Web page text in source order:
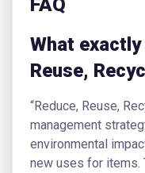
FAQ
What exactly
Reuse,
“Reduce, Reuse,
management
environmental
new uses for items.